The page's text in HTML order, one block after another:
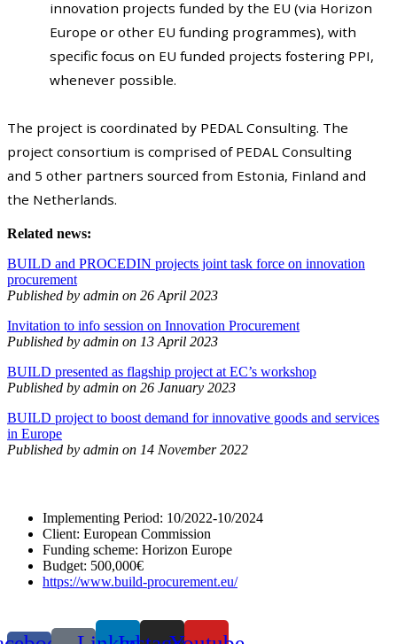
innovation projects funded by the EU (via Horizon
Europe or other EU funding programmes), with
specific focus on EU funded projects fostering PPI,
whenever possible.
The project is coordinated by PEDAL Consulting. The
project consortium is comprised of PEDAL Consulting
and 5 other partners sourced from Estonia, Finland and
the Netherlands.
Related news:
BUILD and PROCEDIN projects joint task force on innovation
procurement
Published by admin on 26 April 2023
Invitation to info session on Innovation Procurement
Published by admin on 13 April 2023
BUILD presented as flagship project at EC’s workshop
Published by admin on 26 January 2023
BUILD project to boost demand for innovative goods and services
in Europe
Published by admin on 14 November 2022
Implementing Period: 10/2022-10/2024
Client: European Commission
Funding scheme: Horizon Europe
Budget: 500,000€
https://www.build-procurement.eu/